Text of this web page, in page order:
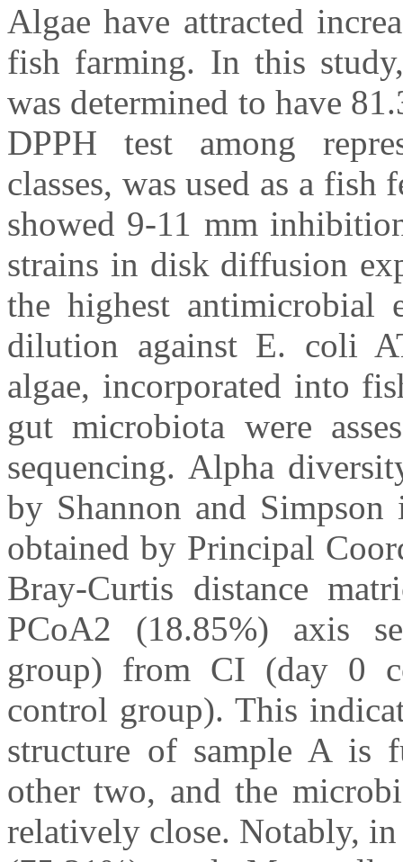
Algae have attracted
fish farming. In this
was determined to have
DPPH test among
classes, was used as a fish
showed 9-11 mm
strains in disk diffusion
the highest antimicrobial
dilution against E. coli
algae, incorporated into
gut microbiota were
sequencing. Alpha
by Shannon and
obtained by Principal
Bray-Curtis distance
PCoA2 (18.85%) axis
group) from CI (day 0
control group). This
structure of sample A is
other two, and the
relatively close. Notably, in